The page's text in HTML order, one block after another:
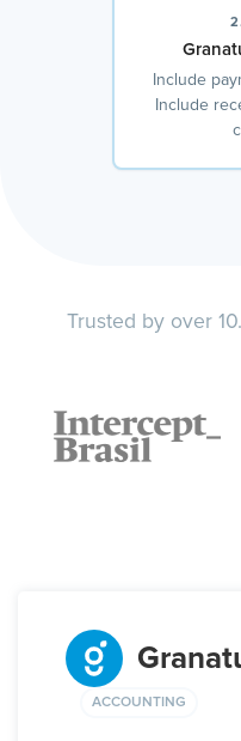
Include
Include
Trusted by over
ACCOUNTING